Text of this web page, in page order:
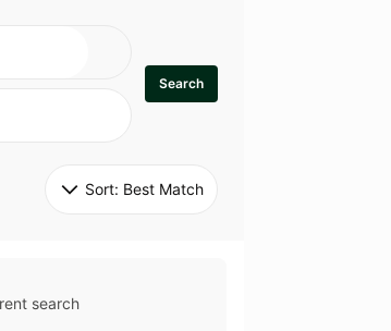
Search
Sort: Best Match
search